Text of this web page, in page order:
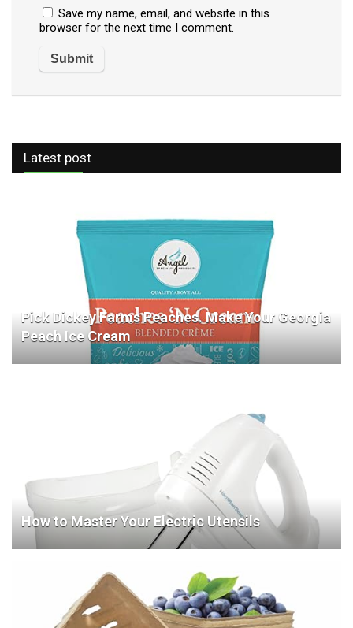
Save my name, email, and website in this
browser for the next time I comment.
Latest post
Pick Dickey Farms Peaches. Make Your Georgia
Peach Ice Cream
How to Master Your Electric Utensils